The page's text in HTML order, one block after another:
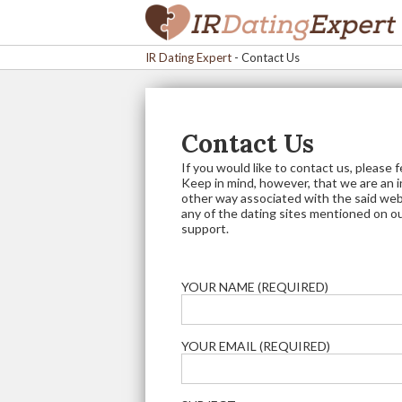
IR Dating Expert - Contact Us
Contact Us
If you would like to contact us, please
Keep in mind, however, that we are
other way associated with the said
any of the dating sites mentioned on
support.
YOUR NAME (REQUIRED)
YOUR EMAIL (REQUIRED)